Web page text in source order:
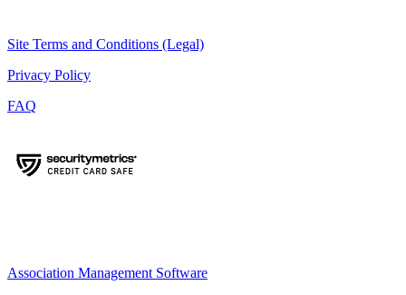
Site Terms and Conditions (Legal)
Privacy Policy
FAQ
Association Management Software